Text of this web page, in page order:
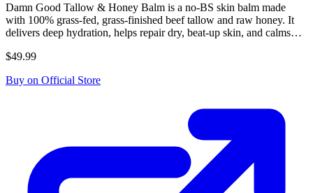
Damn Good Tallow & Honey Balm is a no-BS skin balm made
with 100% grass-fed, grass-finished beef tallow and raw honey. It
delivers deep hydration, helps repair dry, beat-up skin, and calms…
$49.99
Buy on Official Store